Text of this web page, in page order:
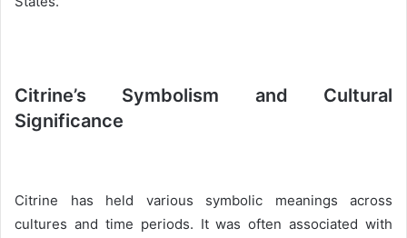
Citrine’s Symbolism and Cultural
Significance
Citrine has held various symbolic meanings across
cultures and time periods. It was often associated with